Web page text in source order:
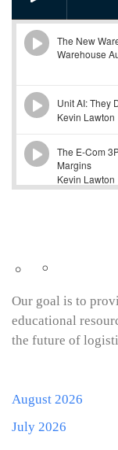
Our goal is to
educational
the future of
August 2026
July 2026